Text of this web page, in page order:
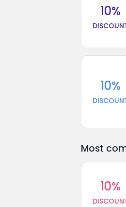
10%
10%
Most
10%